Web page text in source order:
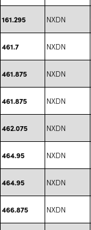
161.295 NXDN
461.7 NXDN
461.875 NXDN
461.875 NXDN
462.075 NXDN
464.95 NXDN
464.95 NXDN
466.875 NXDN